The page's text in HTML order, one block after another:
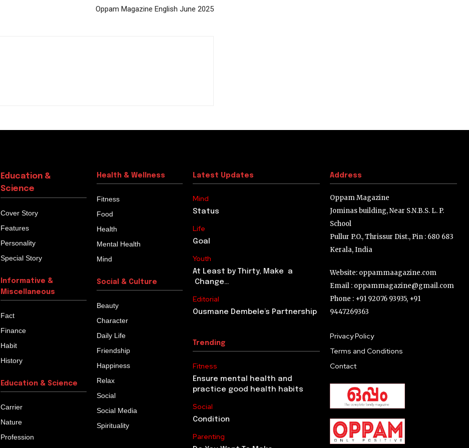
Oppam Magazine English June 2025
Education &
Science
Cover Story
Features
Personality
Special Story
Informative &
Miscellaneous
Fact
Finance
Habit
History
Education & Science
Carrier
Nature
Profession
Health & Wellness
Fitness
Food
Health
Mental Health
Mind
Social & Culture
Beauty
Character
Daily Life
Friendship
Happiness
Relax
Social
Social Media
Spirituality
Latest Updates
Mind
Status
Life
Goal
Youth
At Least by Thirty, Make a
Change…
Editorial
Ousmane Dembele’s Partnership
Trending
Fitness
Ensure mental health and
practice good health habits
Social
Condition
Parenting
Address
Oppam Magazine
Jominas building, Near S.N.B.S. L. P.
School
Pullur P.O., Thrissur Dist., Pin : 680 683
Kerala, India
Website: oppammaagazine.com
Email : oppammagazine@gmail.com
Phone : +91 92076 93935, +91
9447269363
Privacy Policy
Terms and Conditions
Contact